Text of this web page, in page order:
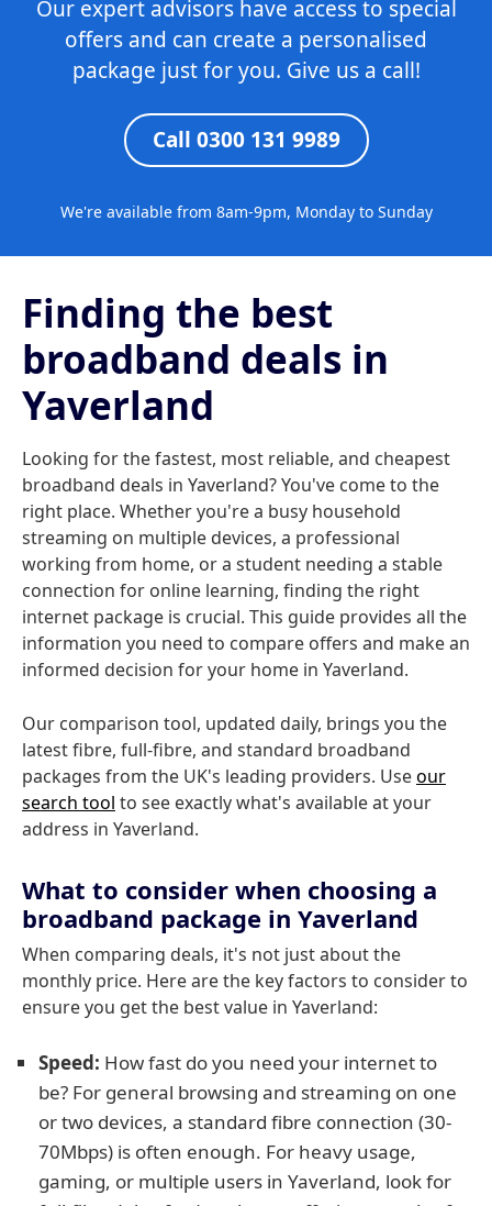
Our expert advisors have access to special
offers and can create a personalised
package just for you. Give us a call!
Call 0300 131 9989
We're available from 8am-9pm, Monday to Sunday
Finding the best
broadband deals in
Yaverland
Looking for the fastest, most reliable, and cheapest
broadband deals in Yaverland? You've come to the
right place. Whether you're a busy household
streaming on multiple devices, a professional
working from home, or a student needing a stable
connection for online learning, finding the right
internet package is crucial. This guide provides all the
information you need to compare offers and make an
informed decision for your home in Yaverland.
Our comparison tool, updated daily, brings you the
latest fibre, full-fibre, and standard broadband
packages from the UK's leading providers. Useour
search tool to see exactly what's available at your
address in Yaverland.
What to consider when choosing a
broadband package in Yaverland
When comparing deals, it's not just about the
monthly price. Here are the key factors to consider to
ensure you get the best value in Yaverland:
Speed: How fast do you need your internet to
be? For general browsing and streaming on one
or two devices, a standard fibre connection (30-
70Mbps) is often enough. For heavy usage,
gaming, or multiple users in Yaverland, look for